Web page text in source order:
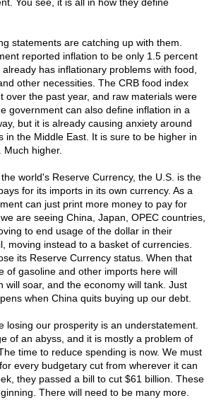
statements are catching up with them.
reported inflation to be only 1.5 percent
has inflationary problems with food,
other necessities. The CRB food index
over the past year, and raw materials were
government can also define inflation in a
but it is already causing anxiety around
in the Middle East. It is sure to be higher in
Much higher.
world's Reserve Currency, the U.S. is the
for its imports in its own currency. As a
can just print more money to pay for
are seeing China, Japan, OPEC countries,
to end usage of the dollar in their
moving instead to a basket of currencies.
its Reserve Currency status. When that
of gasoline and other imports here will
will soar, and the economy will tank. Just
when China quits buying up our debt.
losing our prosperity is an understatement.
of an abyss, and it is mostly a problem of
time to reduce spending is now. We must
every budgetary cut from wherever it can
they passed a bill to cut $61 billion. These
There will need to be many more.